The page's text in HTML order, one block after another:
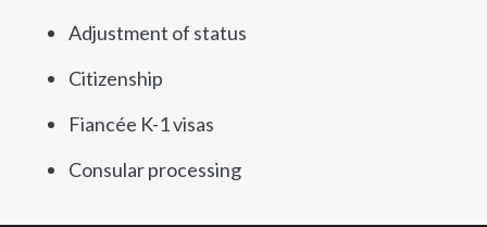
Adjustment of status
Citizenship
Fiancée K-1 visas
Consular processing